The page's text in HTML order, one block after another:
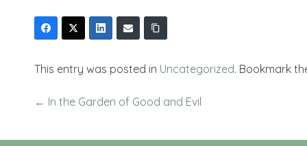
This entry was posted in Uncategorized. Bookmark
← In the Garden of Good and Evil